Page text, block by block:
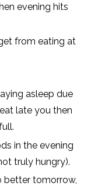
evening hits
from eating at
asleep due
late you then
in the evening
truly hungry).
better tomorrow,